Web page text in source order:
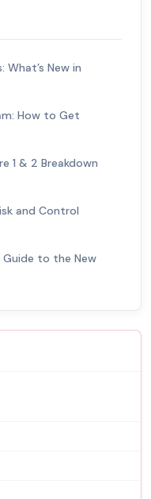
New in
How to Get
1 & 2 Breakdown
and Control
Guide to the New